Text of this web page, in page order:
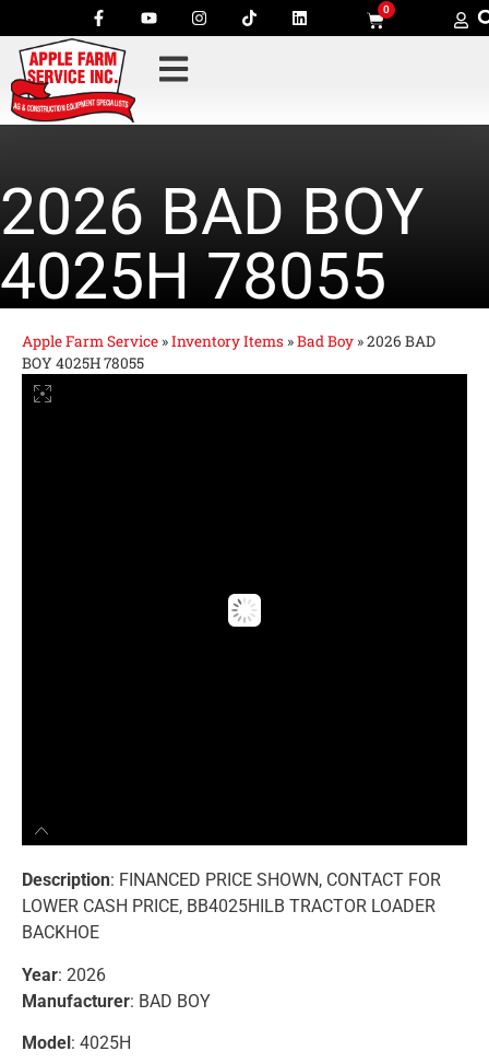
0
2026 BAD BOY
4025H 78055
Apple Farm Service »Inventory Items »Bad Boy »2026 BAD
BOY 4025H 78055
Description: FINANCED PRICE SHOWN, CONTACT FOR
LOWER CASH PRICE, BB4025HILB TRACTOR LOADER
BACKHOE
Year: 2026
Manufacturer: BAD BOY
Model: 4025H